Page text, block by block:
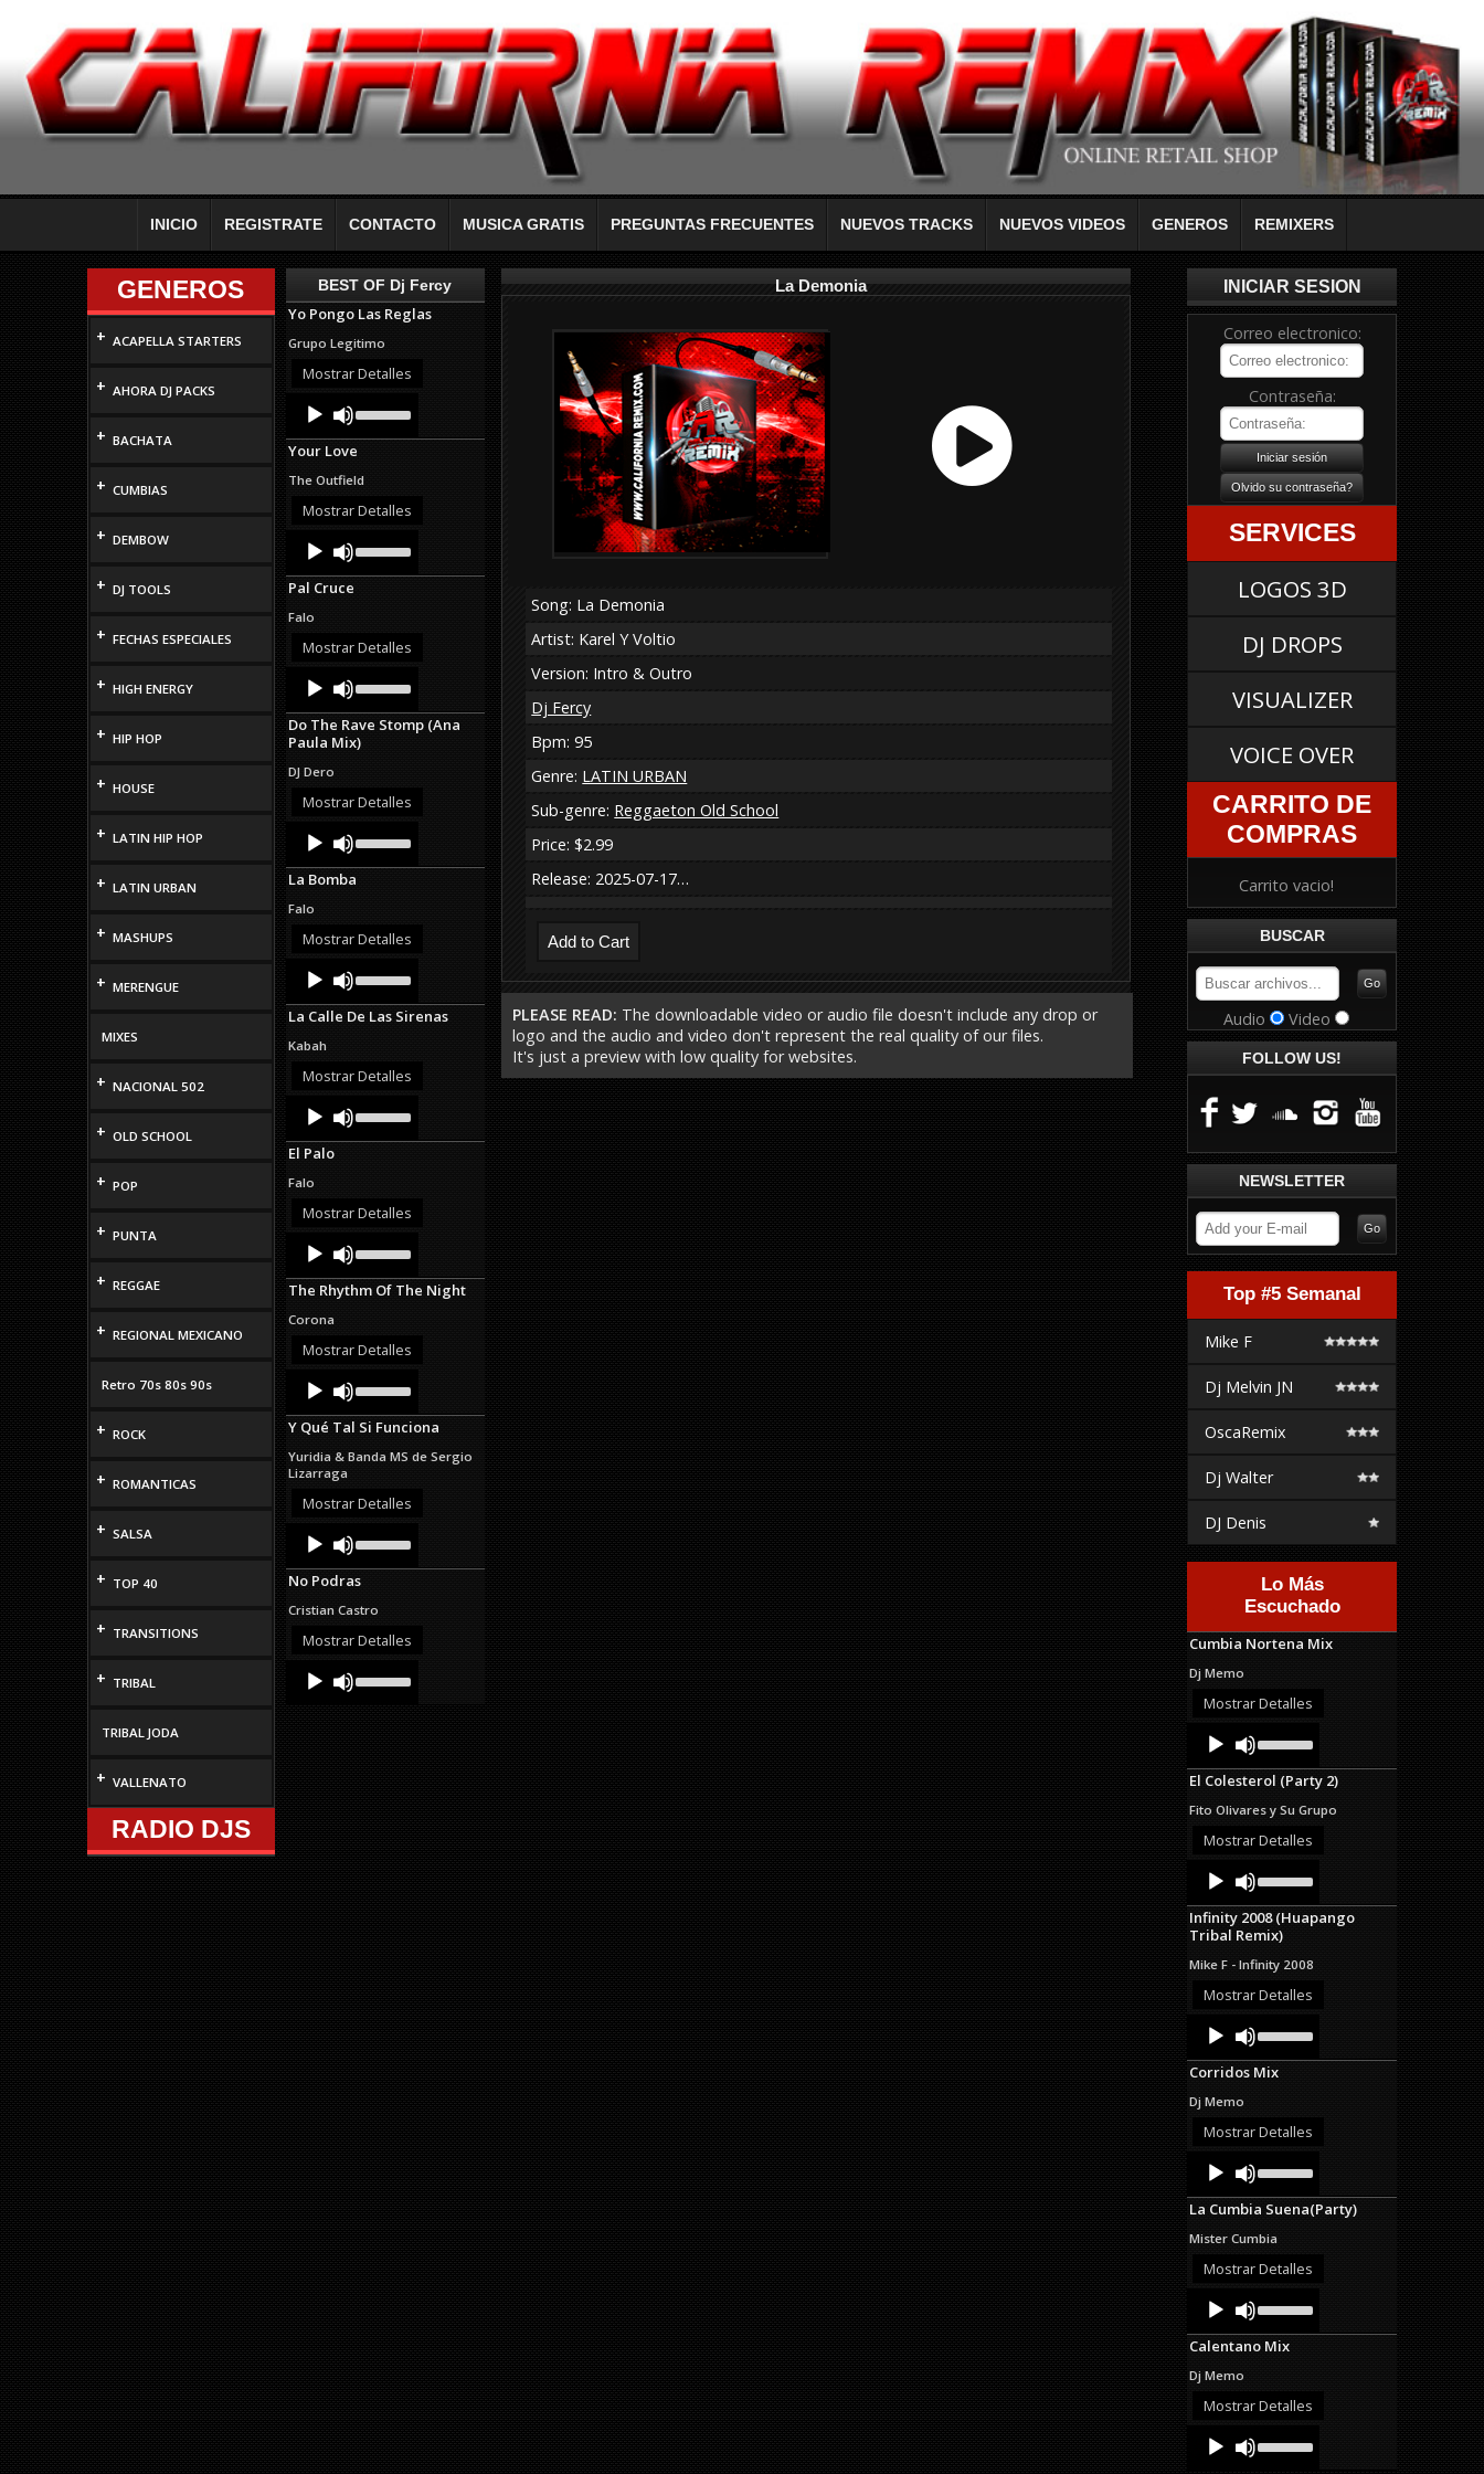
INICIO REGISTRATE CONTACTO MUSICA GRATIS PREGUNTAS FRECUENTES NUEVOS TRACKS NUEVOS VIDEOS GENEROS REMIXERS
GENEROS
+ ACAPELLA STARTERS
+ AHORA DJ PACKS
+ BACHATA
+ CUMBIAS
+ DEMBOW
+ DJ TOOLS
+ FECHAS ESPECIALES
+ HIGH ENERGY
+ HIP HOP
+ HOUSE
+ LATIN HIP HOP
+ LATIN URBAN
+ MASHUPS
+ MERENGUE
MIXES
+ NACIONAL 502
+ OLD SCHOOL
+ POP
+ PUNTA
+ REGGAE
+ REGIONAL MEXICANO
Retro 70s 80s 90s
+ ROCK
+ ROMANTICAS
+ SALSA
+ TOP 40
+ TRANSITIONS
+ TRIBAL
TRIBAL JODA
+ VALLENATO
RADIO DJS
BEST OF Dj Fercy
Yo Pongo Las Reglas
Grupo Legitimo
Mostrar Detalles
Audio
Player
Up/Down
Arrow
keys
increase
or
Your Love
The Outfield
Mostrar Detalles
Audio
Player
Up/Down
Arrow
or
Pal Cruce
Falo
Mostrar Detalles
Audio
Player
Up/Down
Arrow
keys
to
decrease
Do The Rave Stomp (Ana
Paula Mix)
DJ Dero
Mostrar Detalles
Audio
Player
Up/Down
Arrow
keys
or
La Bomba
Falo
Mostrar Detalles
Audio
Player
Up/Down
Arrow
keys
or
La Calle De Las Sirenas
Kabah
Mostrar Detalles
Audio
Player
Up/Down
Arrow
or
El Palo
Falo
Mostrar Detalles
Audio
Player
Up/Down
Arrow
keys
or
The Rhythm Of The Night
Corona
Mostrar Detalles
Audio
Player
Up/Down
Arrow
keys
increase
decrease
Y Qué Tal Si Funciona
Yuridia & Banda MS de Sergio
Lizarraga
Mostrar Detalles
Audio
Player
Up/Down
Arrow
keys
increase
or
No Podras
Cristian Castro
Mostrar Detalles
Audio
Player
Up/Down
La Demonia
Song: La Demonia
Artist: Karel Y Voltio
Version: Intro & Outro
Dj Fercy
Bpm: 95
Genre: LATIN URBAN
Sub-genre: Reggaeton Old School
Price: $2.99
Release: 2025-07-17…
PLEASE READ: The downloadable video or audio file doesn't include any drop or
logo and the audio and video don't represent the real quality of our files.
It's just a preview with low quality for websites.
INICIAR SESION
Correo electronico:
Contraseña:
SERVICES
LOGOS 3D
DJ DROPS
VISUALIZER
VOICE OVER
CARRITO DE
COMPRAS
Carrito vacio!
BUSCAR
Audio Video
FOLLOW US!
NEWSLETTER
Top #5 Semanal
Mike F
Dj Melvin JN
OscaRemix
Dj Walter
DJ Denis
Lo Más
Escuchado
Cumbia Nortena Mix
Dj Memo
Mostrar Detalles
Audio
Player
Up/Down
Arrow
keys
increase
or
El Colesterol (Party 2)
Fito Olivares y Su Grupo
Mostrar Detalles
Audio
Player
Up/Down
Arrow
keys
to
increase
or
decrease
Infinity 2008 (Huapango
Tribal Remix)
Mike F - Infinity 2008
Mostrar Detalles
Audio
Player
Up/Down
Arrow
keys
or
Corridos Mix
Dj Memo
Mostrar Detalles
Audio
Player
Up/Down
Arrow
keys
increase
or
La Cumbia Suena(Party)
Mister Cumbia
Mostrar Detalles
Audio
Player
Up/Down
Arrow
keys
or
Calentano Mix
Dj Memo
Mostrar Detalles
Audio
Player
Up/Down